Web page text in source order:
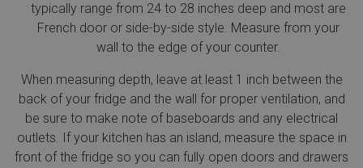
typically range from 24 to 28 inches deep and most are
French door or side-by-side style. Measure from your
wall to the edge of your counter.
When measuring depth, leave at least 1 inch between the
back of your fridge and the wall for proper ventilation, and
be sure to make note of baseboards and any electrical
outlets. If your kitchen has an island, measure the space in
front of the fridge so you can fully open doors and drawers